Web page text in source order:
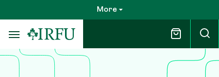
to
main
content
More